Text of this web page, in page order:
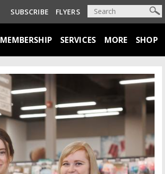
SUBSCRIBE FLYERS
MEMBERSHIP SERVICES MORE SHOP